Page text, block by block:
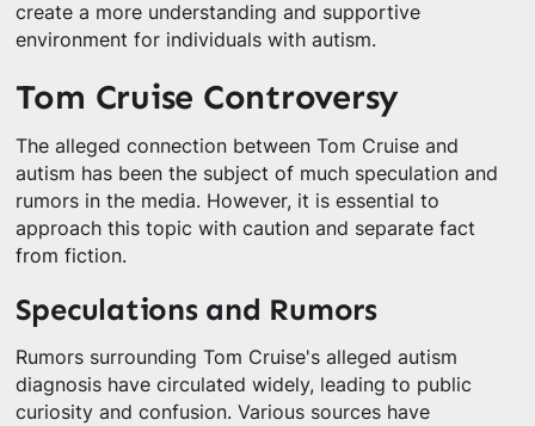
create a more understanding and supportive
environment for individuals with autism.
Tom Cruise Controversy
The alleged connection between Tom Cruise and
autism has been the subject of much speculation and
rumors in the media. However, it is essential to
approach this topic with caution and separate fact
from fiction.
Speculations and Rumors
Rumors surrounding Tom Cruise's alleged autism
diagnosis have circulated widely, leading to public
curiosity and confusion. Various sources have